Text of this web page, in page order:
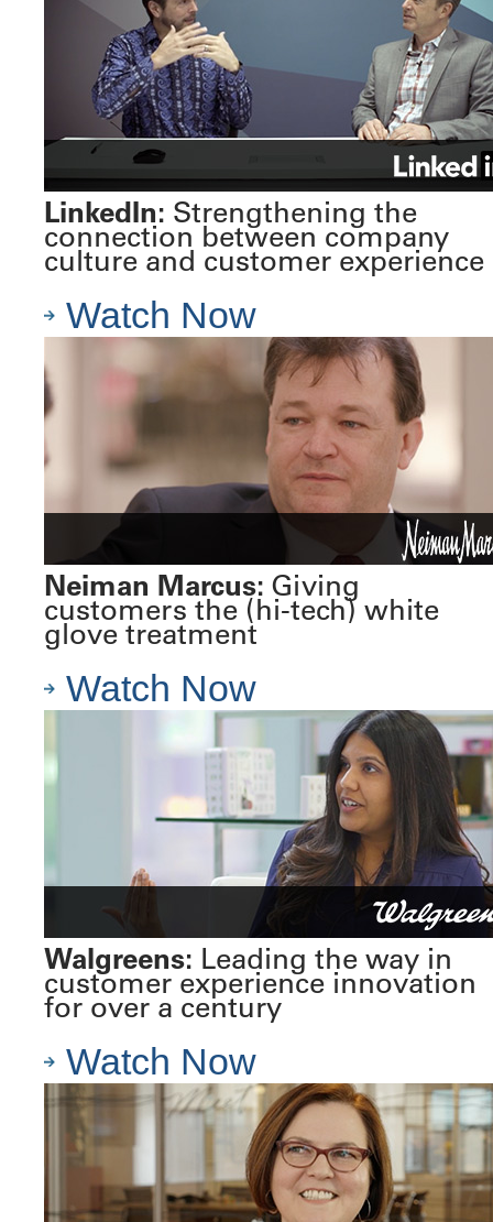
LinkedIn: Strengthening the
connection between company
culture and customer experience
Watch Now
Neiman Marcus: Giving
customers the (hi-tech) white
glove treatment
Watch Now
Walgreens: Leading the way in
customer experience innovation
for over a century
Watch Now